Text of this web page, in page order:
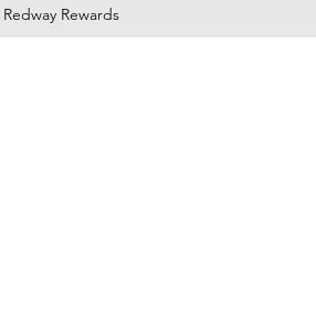
Redway Rewards